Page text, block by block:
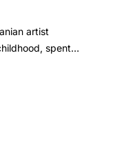
artist
spent…